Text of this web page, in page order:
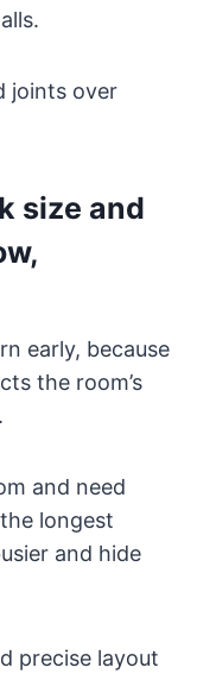
joints over
size and
early, because
the room’s
and need
longest
and hide
precise layout